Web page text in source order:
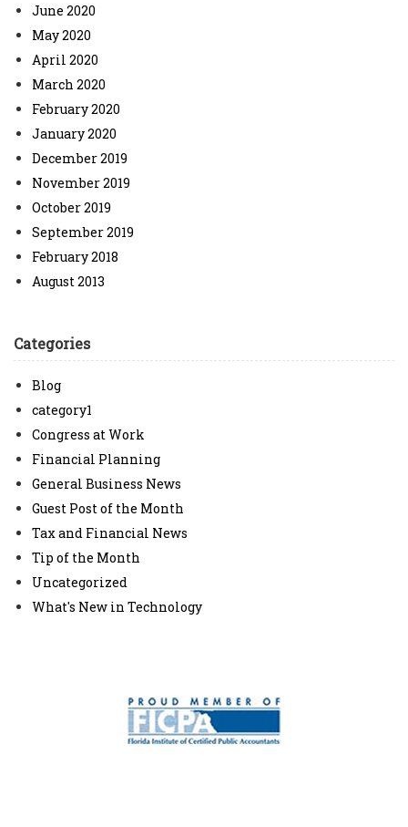
June 2020
May 2020
April 2020
March 2020
February 2020
January 2020
December 2019
November 2019
October 2019
September 2019
February 2018
August 2013
Categories
Blog
category1
Congress at Work
Financial Planning
General Business News
Guest Post of the Month
Tax and Financial News
Tip of the Month
Uncategorized
What's New in Technology